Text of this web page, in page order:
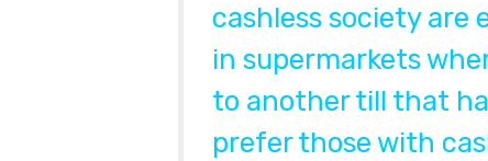
cashless society are
in supermarkets
to another till that
prefer those with